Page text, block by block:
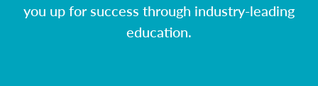
you up for success through industry-leading
education.